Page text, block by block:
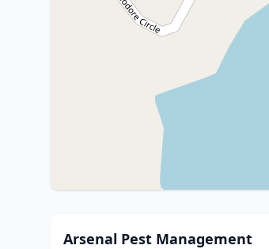
Arsenal Pest Management